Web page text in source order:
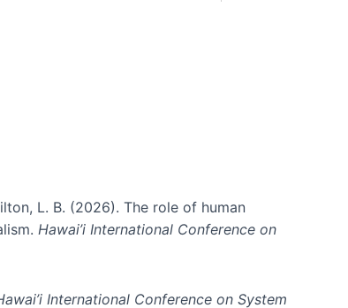
L. B. (2026). The role of human
Hawai’i International Conference on
International Conference on System